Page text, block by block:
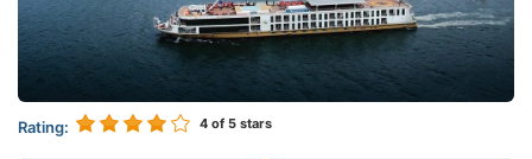
Rating: 4 of 5 stars